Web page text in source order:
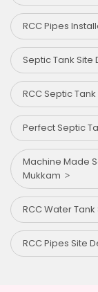
RCC Pipes
Septic Tank Site
RCC Septic
Perfect Septic
Machine Made
Mukkam
RCC Water
RCC Pipes Site